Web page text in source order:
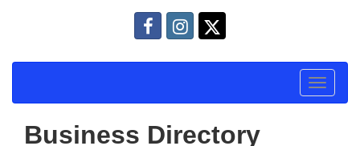
Toggle
Business Directory